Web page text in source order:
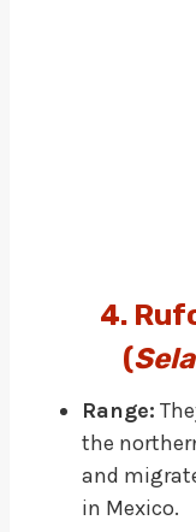
4.
(
Range:
the
and
in Mexico.